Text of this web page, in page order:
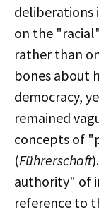
deliberations
on the
rather than
bones about
democracy,
remained
concepts of
(Führerschaft
authority" of
reference to